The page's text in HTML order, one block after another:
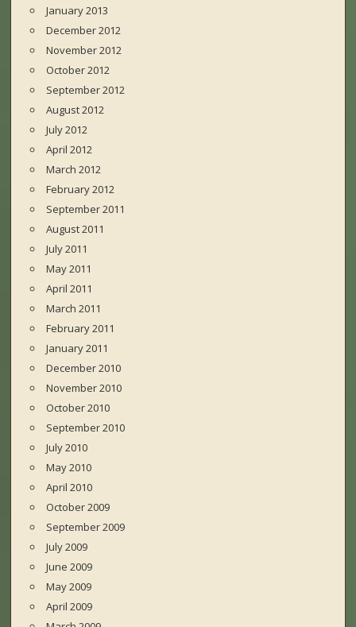
January 2013
December 2012
November 2012
October 2012
September 2012
August 2012
July 2012
April 2012
March 2012
February 2012
September 2011
August 2011
July 2011
May 2011
April 2011
March 2011
February 2011
January 2011
December 2010
November 2010
October 2010
September 2010
July 2010
May 2010
April 2010
October 2009
September 2009
July 2009
June 2009
May 2009
April 2009